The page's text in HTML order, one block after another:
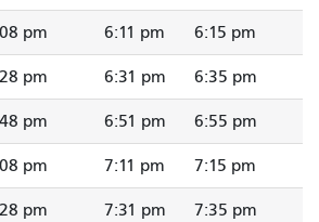
pm 6:11 pm 6:15 pm
pm 6:31 pm 6:35 pm
pm 6:51 pm 6:55 pm
pm 7:11 pm 7:15 pm
pm 7:31 pm 7:35 pm